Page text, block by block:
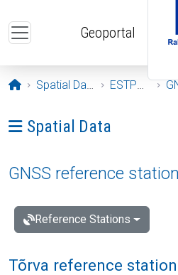
Geoportal
Opening page
Spatial Data ESTPOS
Ava menüü: Spatial Data
Spatial Data
GNSS reference
Reference Stations
Tõrva reference station